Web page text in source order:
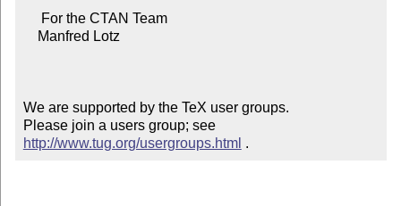
We are supported by the TeX user groups.
Please join a users group; see
http://www.tug.org/usergroups.html .